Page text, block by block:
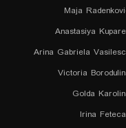
Maja
Anastasiya
Arina Gabriela
Victoria
Golda
Irina